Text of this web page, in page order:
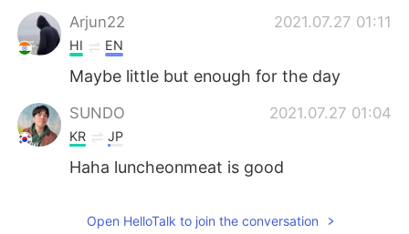
Arjun22 2021.07.27 01:11
HI EN
Maybe little but enough for the day
SUNDO 2021.07.27 01:04
KR JP
Haha luncheonmeat is good
Open HelloTalk to join the conversation